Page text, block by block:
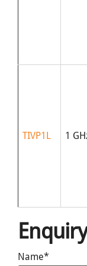
TIVP1L 1
Enquiry
Name*